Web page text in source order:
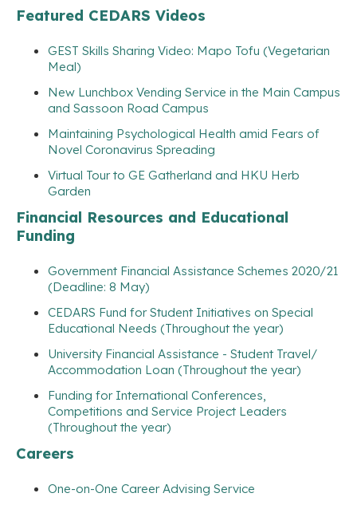
Featured CEDARS Videos
GEST Skills Sharing Video: Mapo Tofu (Vegetarian
Meal)
New Lunchbox Vending Service in the Main Campus
and Sassoon Road Campus
Maintaining Psychological Health amid Fears of
Novel Coronavirus Spreading
Virtual Tour to GE Gatherland and HKU Herb
Garden
Financial Resources and Educational
Funding
Government Financial Assistance Schemes 2020/21
(Deadline: 8 May)
CEDARS Fund for Student Initiatives on Special
Educational Needs (Throughout the year)
University Financial Assistance - Student Travel/
Accommodation Loan (Throughout the year)
Funding for International Conferences,
Competitions and Service Project Leaders
(Throughout the year)
Careers
One-on-One Career Advising Service